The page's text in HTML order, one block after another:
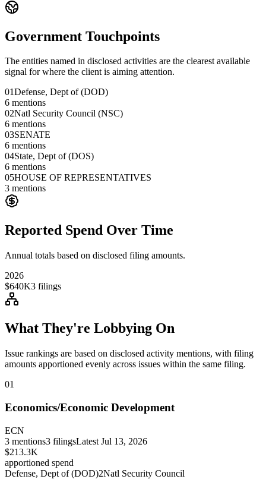
Government Touchpoints
The entities named in disclosed activities are the clearest available
signal for where the client is aiming attention.
01Defense, Dept of (DOD)
6 mentions
02Natl Security Council (NSC)
6 mentions
03SENATE
6 mentions
04State, Dept of (DOS)
6 mentions
05HOUSE OF REPRESENTATIVES
3 mentions
Reported Spend Over Time
Annual totals based on disclosed filing amounts.
2026
$640K3 filings
What They're Lobbying On
Issue rankings are based on disclosed activity mentions, with filing
amounts apportioned evenly across issues within the same filing.
01
Economics/Economic Development
ECN
3 mentions3 filingsLatest Jul 13, 2026
$213.3K
apportioned spend
Defense, Dept of (DOD)2Natl Security Council